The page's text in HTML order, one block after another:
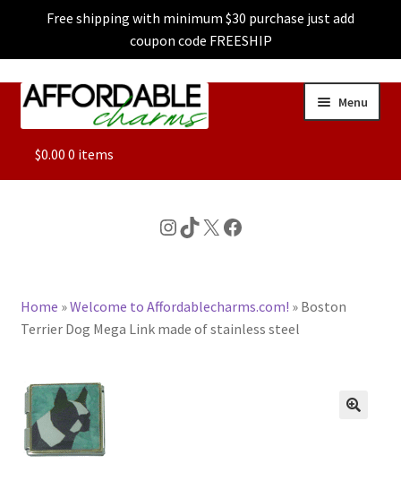
Free shipping with minimum $30 purchase just add
coupon code FREESHIP
Skip
Skip
Menu
ALL
CHARACTER CHARMS
BASE BRACELETS
MY ACCOUNT
$0.00 0 items
Instagram
TikTok
X Facebook
Home »Welcome to Affordablecharms.com! » Boston
Terrier Dog Mega Link made of stainless steel